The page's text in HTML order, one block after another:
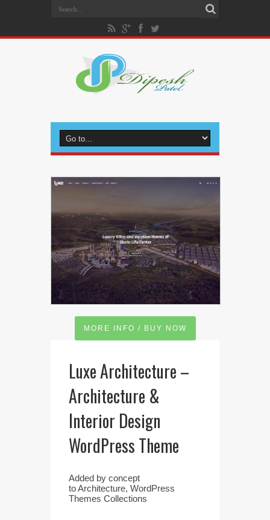
MORE INFO / BUY NOW
Luxe Architecture –
Architecture &
Interior Design
WordPress Theme
Added by concept
toArchitecture, WordPress
Themes Collections